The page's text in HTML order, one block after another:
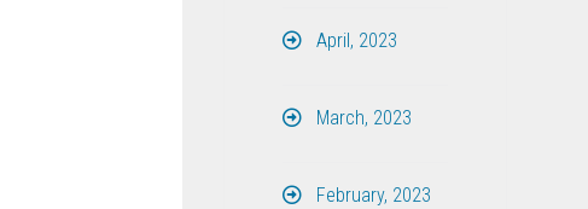
April, 2023
March, 2023
February, 2023